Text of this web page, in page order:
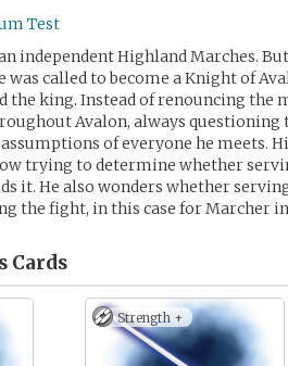
Test
independent Highland Marches.
called to become a Knight of
king. Instead of renouncing the
Avalon, always questioning
of everyone he meets.
trying to determine whether
it. He also wonders whether
the fight, in this case for Marcher
Cards
Strength +